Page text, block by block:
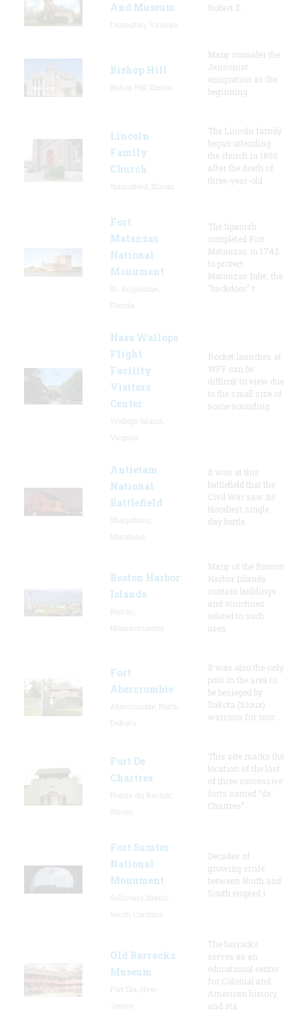
And Museum
Robert E.
Bishop Hill
Many consider the
Jansonist
emigration as the
beginning
Lincoln
Family
Church
The Lincoln family
began attending
the church in 1850
after the death of
three-year-old
Fort
Matanzas
National
Monument
The Spanish
completed Fort
Matanzas in 1742
to protect
Matanzas Inlet, the
"backdoor" t
Nasa Wallops
Flight
Facility
Visitors
Center
Rocket launches at
WFF can be
difficult to view due
to the small size of
some sounding
Antietam
National
Battlefield
It was at this
battlefield that the
Civil War saw its
bloodiest single
day battle.
Boston Harbor
Islands
Many of the Boston
Harbor Islands
contain buildings
and structures
related to such
uses
Fort
Abercrombie
It was also the only
post in the area to
be besieged by
Dakota (Sioux)
warriors for mor
Fort De
Chartres
This site marks the
location of the last
of three successive
forts named “de
Chartres”
Fort Sumter
National
Monument
Decades of
growing strife
between North and
South erupted i
Old Barracks
Museum
The barracks
serves as an
educational center
for Colonial and
American history,
and sta